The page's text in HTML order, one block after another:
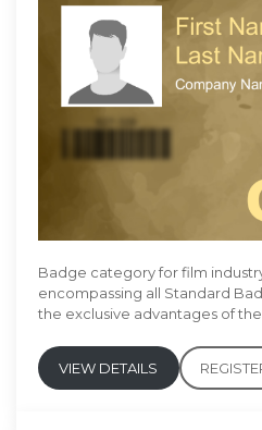
Badge category for film
encompassing all Standard
the exclusive advantages of the
VIEW DETAILS